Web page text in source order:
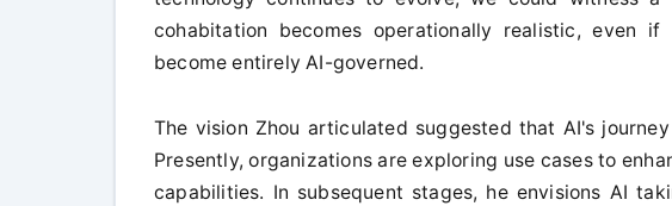
cohabitation becomes operationally realistic, even
become entirely AI-governed.
The vision Zhou articulated suggested that AI's
Presently, organizations are exploring use cases to
capabilities. In subsequent stages, he envisions AI